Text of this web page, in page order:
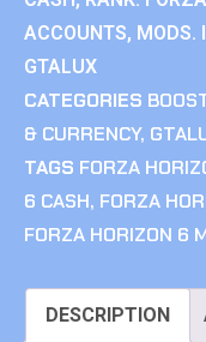
ACCOUNTS, MODS.
GTALUX
CATEGORIES
& CURRENCY,
TAGS FORZA
6 CASH, FORZA
FORZA HORIZON 6
DESCRIPTION